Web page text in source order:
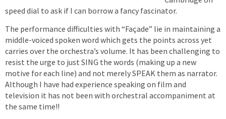
speed dial to ask if I can borrow a fancy fascinator.
The performance difficulties with “Façade” lie in maintaining a
middle-voiced spoken word which gets the points across yet
carries over the orchestra’s volume. It has been challenging to
resist the urge to just SING the words (making up a new
motive for each line) and not merely SPEAK them as narrator.
Although I have had experience speaking on film and
television it has not been with orchestral accompaniment at
the same time!!